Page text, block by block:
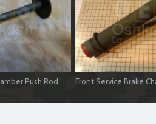
Push Rod Front Service Brake